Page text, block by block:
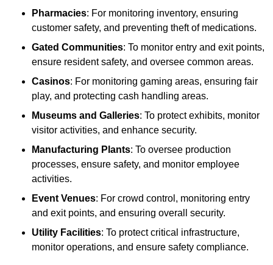
Pharmacies: For monitoring inventory, ensuring
customer safety, and preventing theft of medications.
Gated Communities: To monitor entry and exit points,
ensure resident safety, and oversee common areas.
Casinos: For monitoring gaming areas, ensuring fair
play, and protecting cash handling areas.
Museums and Galleries: To protect exhibits, monitor
visitor activities, and enhance security.
Manufacturing Plants: To oversee production
processes, ensure safety, and monitor employee
activities.
Event Venues: For crowd control, monitoring entry
and exit points, and ensuring overall security.
Utility Facilities: To protect critical infrastructure,
monitor operations, and ensure safety compliance.